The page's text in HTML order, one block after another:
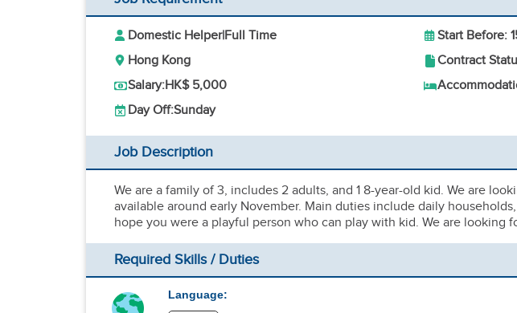
Domestic Helper|Full Time
Start Before:
Hong Kong
Contract
Salary:HK$ 5,000
Day Off:Sunday
Job Description
We are a family of 3, includes 2 adults, and 1 8-year-old kid. We are
available around early November. Main duties include daily
hope you were a playful person who can play with kid. We are looking
Required Skills / Duties
Language: